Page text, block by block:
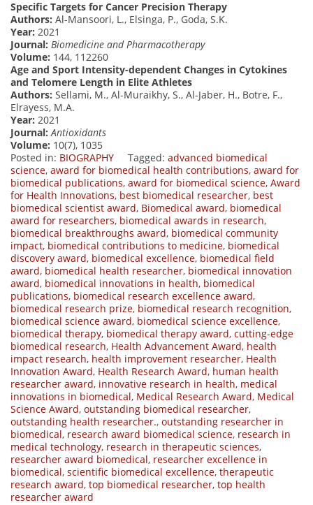
Specific Targets for Cancer Precision Therapy
Authors: Al-Mansoori, L., Elsinga, P., Goda, S.K.
Year: 2021
Journal: Biomedicine and Pharmacotherapy
Volume: 144, 112260
Age and Sport Intensity-dependent Changes in Cytokines
and Telomere Length in Elite Athletes
Authors: Sellami, M., Al-Muraikhy, S., Al-Jaber, H., Botre, F.,
Elrayess, M.A.
Year: 2021
Journal: Antioxidants
Volume: 10(7), 1035
Posted in: BIOGRAPHY Tagged: advanced biomedical
science, award for biomedical health contributions, award for
biomedical publications, award for biomedical science, Award
for Health Innovations, best biomedical researcher, best
biomedical scientist award, Biomedical award, biomedical
award for researchers, biomedical awards in research,
biomedical breakthroughs award, biomedical community
impact, biomedical contributions to medicine, biomedical
discovery award, biomedical excellence, biomedical field
award, biomedical health researcher, biomedical innovation
award, biomedical innovations in health, biomedical
publications, biomedical research excellence award,
biomedical research prize, biomedical research recognition,
biomedical science award, biomedical science excellence,
biomedical therapy, biomedical therapy award, cutting-edge
biomedical research, Health Advancement Award, health
impact research, health improvement researcher, Health
Innovation Award, Health Research Award, human health
researcher award, innovative research in health, medical
innovations in biomedical, Medical Research Award, Medical
Science Award, outstanding biomedical researcher,
outstanding health researcher., outstanding researcher in
biomedical, research award biomedical science, research in
medical technology, research in therapeutic sciences,
researcher award biomedical, researcher excellence in
biomedical, scientific biomedical excellence, therapeutic
research award, top biomedical researcher, top health
researcher award